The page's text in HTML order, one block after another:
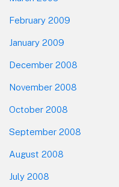
February 2009
January 2009
December 2008
November 2008
October 2008
September 2008
August 2008
July 2008